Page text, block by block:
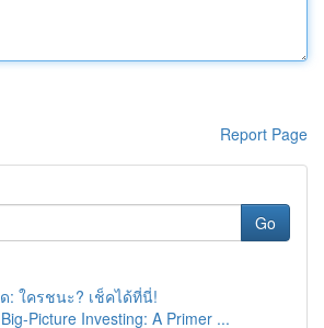
Report Page
Go
: ใครชนะ? เช็คได้ที่นี่!
Picture Investing: A Primer ...